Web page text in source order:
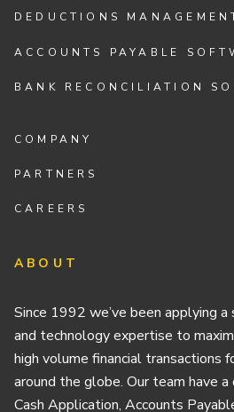
DEDUCTIONS
ACCOUNTS PAYABLE
BANK RECONCILIATION
COMPANY
PARTNERS
CAREERS
ABOUT
Since 1992 we’ve been applying
and technology expertise to
high volume financial transactions
around the globe. Our team have
Cash Application, Accounts